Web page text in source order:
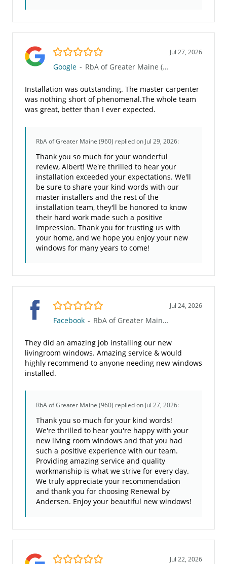
5.0/5 Jul 27, 2026
Google - RbA of Greater Maine (960)
Installation was outstanding. The master carpenter
was nothing short of phenomenal.The whole team
was great, better than I ever expected.
RbA of Greater Maine (960) replied on Jul 29, 2026:
Thank you so much for your wonderful
review, Albert! We're thrilled to hear your
installation exceeded your expectations. We'll
be sure to share your kind words with our
master installers and the rest of the
installation team, they'll be honored to know
their hard work made such a positive
impression. Thank you for trusting us with
your home, and we hope you enjoy your new
windows for many years to come!
5.0/5 Jul 24, 2026
Facebook - RbA of Greater Maine (960)
They did an amazing job installing our new
livingroom windows. Amazing service & would
highly recommend to anyone needing new windows
installed.
RbA of Greater Maine (960) replied on Jul 27, 2026:
Thank you so much for your kind words!
We're thrilled to hear you're happy with your
new living room windows and that you had
such a positive experience with our team.
Providing amazing service and quality
workmanship is what we strive for every day.
We truly appreciate your recommendation
and thank you for choosing Renewal by
Andersen. Enjoy your beautiful new windows!
5.0/5 Jul 22, 2026